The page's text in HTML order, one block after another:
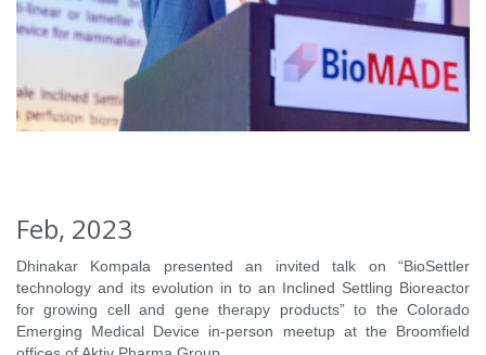
Feb, 2023
Dhinakar Kompala presented an invited talk on “BioSettler
technology and its evolution in to an Inclined Settling Bioreactor
for growing cell and gene therapy products” to the Colorado
Emerging Medical Device in-person meetup at the Broomfield